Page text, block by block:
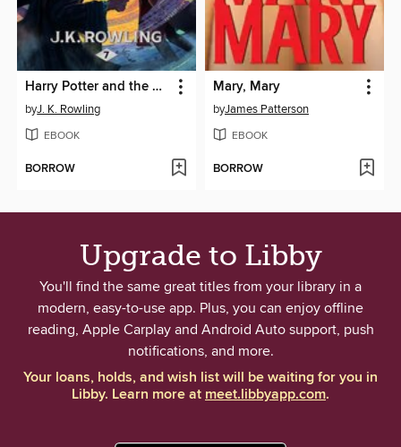
Harry Potter and the Deathly Hallows
byJ. K. Rowling
EBOOK
BORROW
Mary, Mary
byJames Patterson
EBOOK
BORROW
Upgrade to Libby
You'll find the same great titles from your library in a
modern, easy-to-use app. Plus, you can enjoy offline
reading, Apple Carplay and Android Auto support, push
notifications, and more.
Your loans, holds, and wish list will be waiting for you in
Libby. Learn more atmeet.libbyapp.com.